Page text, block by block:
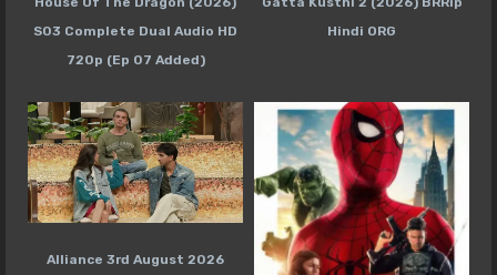
S03 Complete Dual Audio HD
720p (Ep 07 Added)
Hindi ORG
Alliance 3rd August 2026